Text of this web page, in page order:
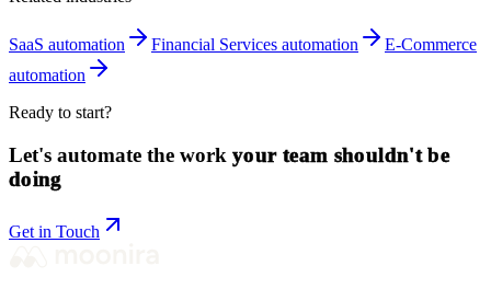
SaaS automation Financial Services automation
E-Commerce
automation
Ready to start?
Let's automate the work your team shouldn't be
doing
Get in Touch